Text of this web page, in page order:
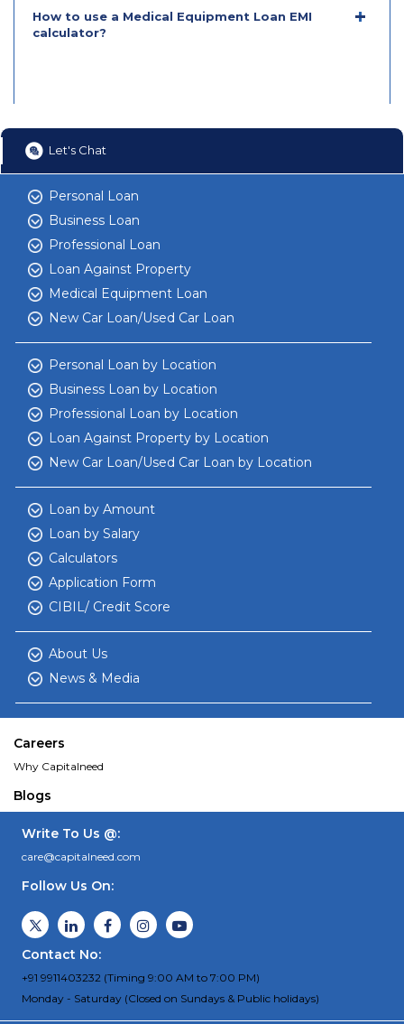
How to use a Medical Equipment Loan EMI
calculator?
Let's Chat
Personal Loan
Business Loan
Professional Loan
Loan Against Property
Medical Equipment Loan
New Car Loan/Used Car Loan
Personal Loan by Location
Business Loan by Location
Professional Loan by Location
Loan Against Property by Location
New Car Loan/Used Car Loan by Location
Loan by Amount
Loan by Salary
Calculators
Application Form
CIBIL/ Credit Score
About Us
News & Media
Careers
Why Capitalneed
Blogs
Write To Us @:
care@capitalneed.com
Follow Us On:
Contact No:
+91 9911403232 (Timing 9:00 AM to 7:00 PM)
Monday - Saturday (Closed on Sundays & Public holidays)